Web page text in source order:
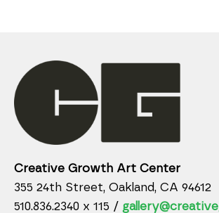
Creative Growth Art Center
355 24th Street, Oakland, CA 94612
510.836.2340 x 115 /